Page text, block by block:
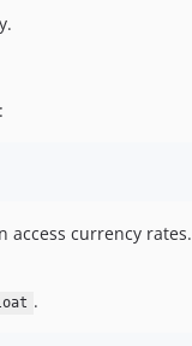
:
access currency rates.
.